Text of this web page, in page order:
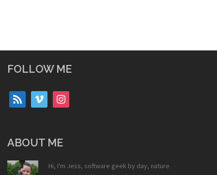
FOLLOW ME
rss vimeo instagram
ABOUT ME
Hi, I'm Jess, software geek by day, nature